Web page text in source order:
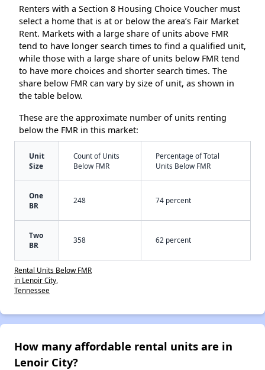
Renters with a Section 8 Housing Choice Voucher must
select a home that is at or below the area’s Fair Market
Rent. Markets with a large share of units above FMR
tend to have longer search times to find a qualified unit,
while those with a large share of units below FMR tend
to have more choices and shorter search times. The
share below FMR can vary by size of unit, as shown in
the table below.
These are the approximate number of units renting
below the FMR in this market:
Unit
Size
Count of Units
Below FMR
Percentage of Total
Units Below FMR
One
BR
248 74 percent
Two
BR
358 62 percent
Rental Units Below FMR
in Lenoir City,
Tennessee
How many affordable rental units are in
Lenoir City?